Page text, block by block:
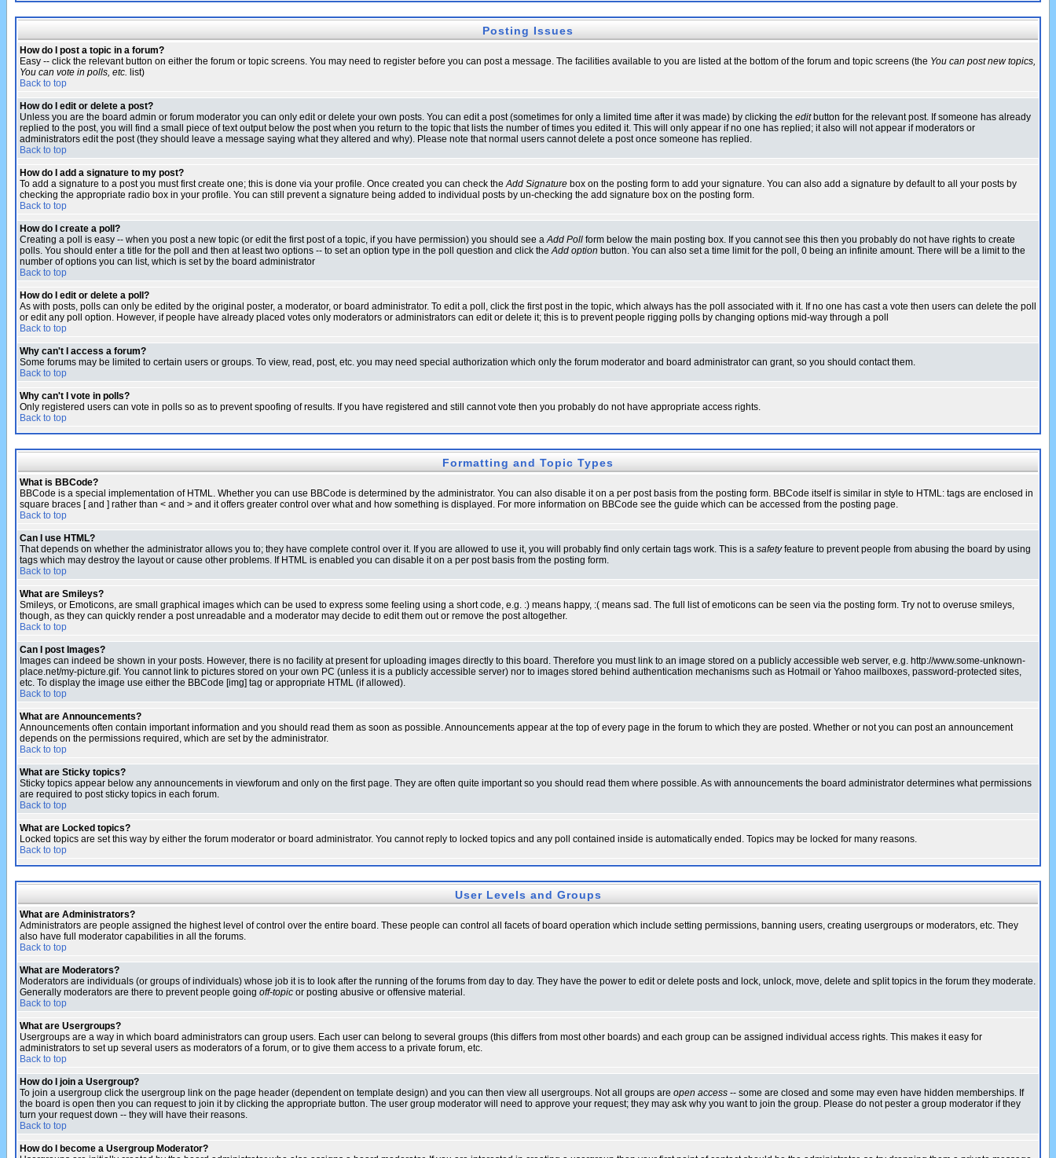
Posting Issues
How do I post a topic in a forum?
Easy -- click the relevant button on either the forum or topic screens. You may need to register before you can post a message. The facilities available to you are listed at the bottom of the forum and topic screens (the You can post new topics,
You can vote in polls, etc. list)
Back to top
How do I edit or delete a post?
Unless you are the board admin or forum moderator you can only edit or delete your own posts. You can edit a post (sometimes for only a limited time after it was made) by clicking the editbutton for the relevant post. If someone has already
replied to the post, you will find a small piece of text output below the post when you return to the topic that lists the number of times you edited it. This will only appear if no one has replied; it also will not appear if moderators or
administrators edit the post (they should leave a message saying what they altered and why). Please note that normal users cannot delete a post once someone has replied.
Back to top
How do I add a signature to my post?
To add a signature to a post you must first create one; this is done via your profile. Once created you can check theAdd Signature box on the posting form to add your signature. You can also add a signature by default to all your posts by
checking the appropriate radio box in your profile. You can still prevent a signature being added to individual posts by un-checking the add signature box on the posting form.
Back to top
How do I create a poll?
Creating a poll is easy -- when you post a new topic (or edit the first post of a topic, if you have permission) you should see aAdd Poll form below the main posting box. If you cannot see this then you probably do not have rights to create
polls. You should enter a title for the poll and then at least two options -- to set an option type in the poll question and click theAdd option button. You can also set a time limit for the poll, 0 being an infinite amount. There will be a limit to the
number of options you can list, which is set by the board administrator
Back to top
How do I edit or delete a poll?
As with posts, polls can only be edited by the original poster, a moderator, or board administrator. To edit a poll, click the first post in the topic, which always has the poll associated with it. If no one has cast a vote then users can delete the poll
or edit any poll option. However, if people have already placed votes only moderators or administrators can edit or delete it; this is to prevent people rigging polls by changing options mid-way through a poll
Back to top
Why can't I access a forum?
Some forums may be limited to certain users or groups. To view, read, post, etc. you may need special authorization which only the forum moderator and board administrator can grant, so you should contact them.
Back to top
Why can't I vote in polls?
Only registered users can vote in polls so as to prevent spoofing of results. If you have registered and still cannot vote then you probably do not have appropriate access rights.
Back to top
Formatting and Topic Types
What is BBCode?
BBCode is a special implementation of HTML. Whether you can use BBCode is determined by the administrator. You can also disable it on a per post basis from the posting form. BBCode itself is similar in style to HTML: tags are enclosed in
square braces [ and ] rather than < and > and it offers greater control over what and how something is displayed. For more information on BBCode see the guide which can be accessed from the posting page.
Back to top
Can I use HTML?
That depends on whether the administrator allows you to; they have complete control over it. If you are allowed to use it, you will probably find only certain tags work. This is a safetyfeature to prevent people from abusing the board by using
tags which may destroy the layout or cause other problems. If HTML is enabled you can disable it on a per post basis from the posting form.
Back to top
What are Smileys?
Smileys, or Emoticons, are small graphical images which can be used to express some feeling using a short code, e.g. :) means happy, :( means sad. The full list of emoticons can be seen via the posting form. Try not to overuse smileys,
though, as they can quickly render a post unreadable and a moderator may decide to edit them out or remove the post altogether.
Back to top
Can I post Images?
Images can indeed be shown in your posts. However, there is no facility at present for uploading images directly to this board. Therefore you must link to an image stored on a publicly accessible web server, e.g. http://www.some-unknown-
place.net/my-picture.gif. You cannot link to pictures stored on your own PC (unless it is a publicly accessible server) nor to images stored behind authentication mechanisms such as Hotmail or Yahoo mailboxes, password-protected sites,
etc. To display the image use either the BBCode [img] tag or appropriate HTML (if allowed).
Back to top
What are Announcements?
Announcements often contain important information and you should read them as soon as possible. Announcements appear at the top of every page in the forum to which they are posted. Whether or not you can post an announcement
depends on the permissions required, which are set by the administrator.
Back to top
What are Sticky topics?
Sticky topics appear below any announcements in viewforum and only on the first page. They are often quite important so you should read them where possible. As with announcements the board administrator determines what permissions
are required to post sticky topics in each forum.
Back to top
What are Locked topics?
Locked topics are set this way by either the forum moderator or board administrator. You cannot reply to locked topics and any poll contained inside is automatically ended. Topics may be locked for many reasons.
Back to top
User Levels and Groups
What are Administrators?
Administrators are people assigned the highest level of control over the entire board. These people can control all facets of board operation which include setting permissions, banning users, creating usergroups or moderators, etc. They
also have full moderator capabilities in all the forums.
Back to top
What are Moderators?
Moderators are individuals (or groups of individuals) whose job it is to look after the running of the forums from day to day. They have the power to edit or delete posts and lock, unlock, move, delete and split topics in the forum they moderate.
Generally moderators are there to prevent people going off-topic or posting abusive or offensive material.
Back to top
What are Usergroups?
Usergroups are a way in which board administrators can group users. Each user can belong to several groups (this differs from most other boards) and each group can be assigned individual access rights. This makes it easy for
administrators to set up several users as moderators of a forum, or to give them access to a private forum, etc.
Back to top
How do I join a Usergroup?
To join a usergroup click the usergroup link on the page header (dependent on template design) and you can then view all usergroups. Not all groups are open access -- some are closed and some may even have hidden memberships. If
the board is open then you can request to join it by clicking the appropriate button. The user group moderator will need to approve your request; they may ask why you want to join the group. Please do not pester a group moderator if they
turn your request down -- they will have their reasons.
Back to top
How do I become a Usergroup Moderator?